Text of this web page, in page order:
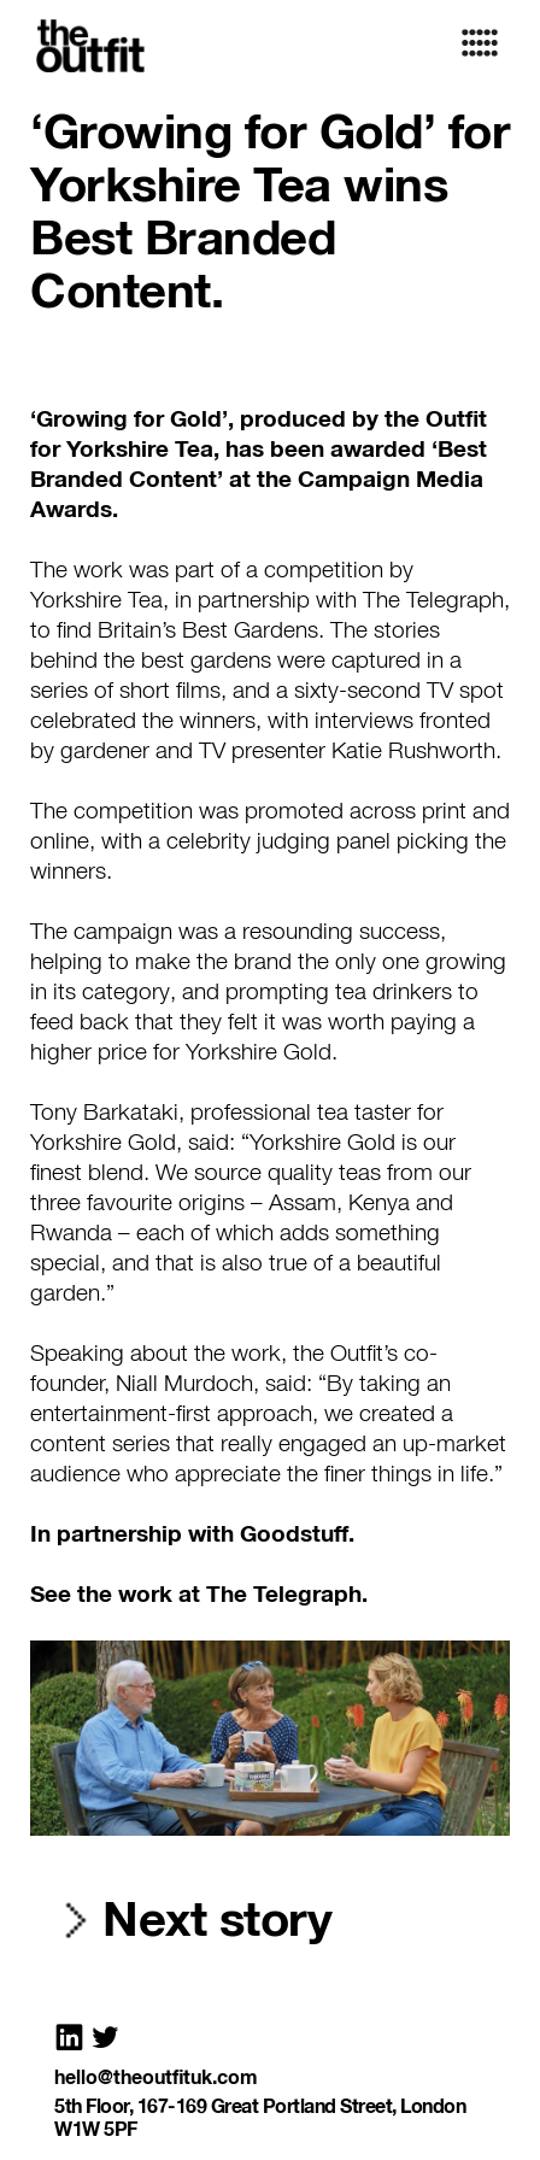
‘Growing for Gold’ for
Yorkshire Tea wins
Best Branded
Content.
‘Growing for Gold’, produced by the Outfit
for Yorkshire Tea, has been awarded ‘Best
Branded Content’ at the Campaign Media
Awards.
The work was part of a competition by
Yorkshire Tea, in partnership with The Telegraph,
to find Britain’s Best Gardens. The stories
behind the best gardens were captured in a
series of short films, and a sixty-second TV spot
celebrated the winners, with interviews fronted
by gardener and TV presenter Katie Rushworth.
The competition was promoted across print and
online, with a celebrity judging panel picking the
winners.
The campaign was a resounding success,
helping to make the brand the only one growing
in its category, and prompting tea drinkers to
feed back that they felt it was worth paying a
higher price for Yorkshire Gold.
Tony Barkataki, professional tea taster for
Yorkshire Gold, said: “Yorkshire Gold is our
finest blend. We source quality teas from our
three favourite origins – Assam, Kenya and
Rwanda – each of which adds something
special, and that is also true of a beautiful
garden.”
Speaking about the work, the Outfit’s co-
founder, Niall Murdoch, said: “By taking an
entertainment-first approach, we created a
content series that really engaged an up-market
audience who appreciate the finer things in life.”
n partnership with Goodstuff.
See the work at The Telegraph.
Next story
hello@theoutfituk.com
5th Floor, 167-169 Great Portland Street, London
W1W 5PF